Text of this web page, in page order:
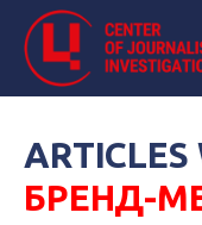
ARTICLES
БРЕНД-